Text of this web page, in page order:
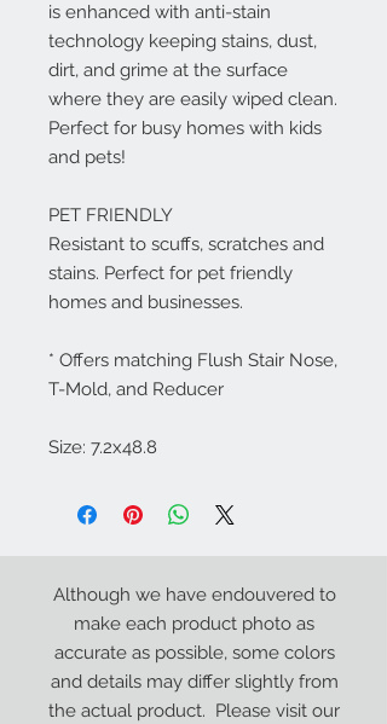
is enhanced with anti-stain
technology keeping stains, dust,
dirt, and grime at the surface
where they are easily wiped clean.
Perfect for busy homes with kids
and pets!
PET FRIENDLY
Resistant to scuffs, scratches and
stains. Perfect for pet friendly
homes and businesses.
* Offers matching Flush Stair Nose,
T-Mold, and Reducer
Size: 7.2x48.8
Although we have endouvered to
make each product photo as
accurate as possible, some colors
and details may differ slightly from
the actual product. Please visit our